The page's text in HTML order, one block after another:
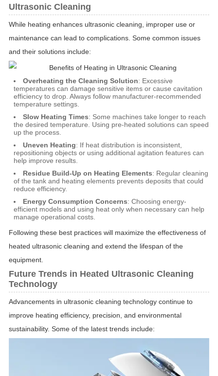
Ultrasonic Cleaning
While heating enhances ultrasonic cleaning, improper use or
maintenance can lead to complications. Some common issues
and their solutions include:
Overheating the Cleaning Solution: Excessive
temperatures can damage sensitive items or cause cavitation
efficiency to drop. Always follow manufacturer-recommended
temperature settings.
Slow Heating Times: Some machines take longer to reach
the desired temperature. Using pre-heated solutions can speed
up the process.
Uneven Heating: If heat distribution is inconsistent,
repositioning objects or using additional agitation features can
help improve results.
Residue Build-Up on Heating Elements: Regular cleaning
of the tank and heating elements prevents deposits that could
reduce efficiency.
Energy Consumption Concerns: Choosing energy-
efficient models and using heat only when necessary can help
manage operational costs.
Following these best practices will maximize the effectiveness of
heated ultrasonic cleaning and extend the lifespan of the
equipment.
Future Trends in Heated Ultrasonic Cleaning
Technology
Advancements in ultrasonic cleaning technology continue to
improve heating efficiency, precision, and environmental
sustainability. Some of the latest trends include: